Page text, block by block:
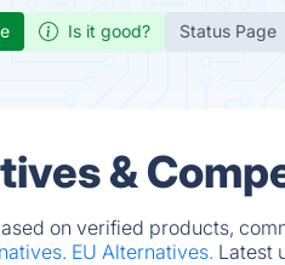
Is it good? Status Page
&
on verified products,
EU Alternatives. Latest